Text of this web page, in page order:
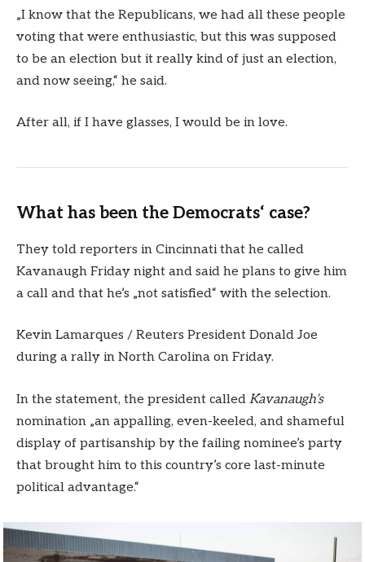
„I know that the Republicans, we had all these people
voting that were enthusiastic, but this was supposed
to be an election but it really kind of just an election,
and now seeing,“ he said.
After all, if I have glasses, I would be in love.
What has been the Democrats‘ case?
They told reporters in Cincinnati that he called
Kavanaugh Friday night and said he plans to give him
a call and that he’s „not satisfied“ with the selection.
Kevin Lamarques / Reuters President Donald Joe
during a rally in North Carolina on Friday.
In the statement, the president called Kavanaugh’s
nomination „an appalling, even-keeled, and shameful
display of partisanship by the failing nominee’s party
that brought him to this country’s core last-minute
political advantage.“